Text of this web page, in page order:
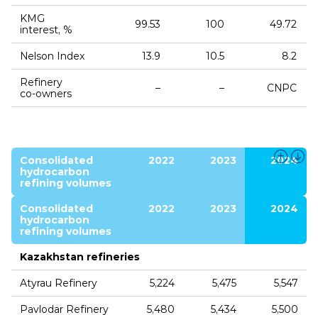
KMG
interest, %
99.53 100 49.72
Nelson Index 13.9 10.5 8.2
Refinery
co‑owners
– – CNPC
Consolidated
hydrocarbon
refining volumes
2022 2023 2024
Consolidated
hydrocarbon
refining volumes
2022 2023 2024
Kazakhstan refineries
Atyrau Refinery 5,224 5,475 5,547
Pavlodar Refinery 5,480 5,434 5,500